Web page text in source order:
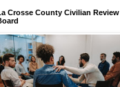
Crosse County Civilian Review